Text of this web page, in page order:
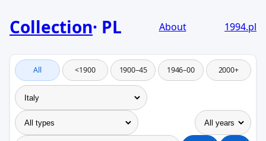
Collection PL About 1994.pl
All <1900 1900–45 1946–00 2000+